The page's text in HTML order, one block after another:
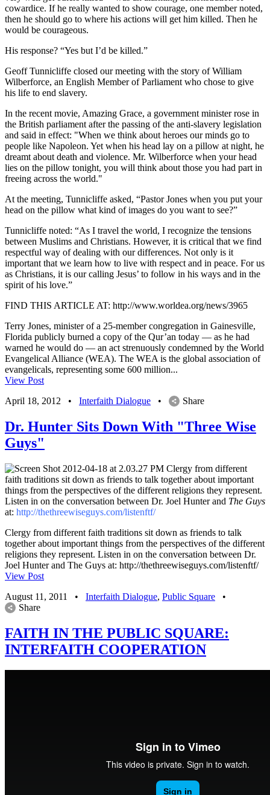
cowardice. If he really wanted to show courage, one member noted,
then he should go to where his actions will get him killed. Then he
would be courageous.
His response? “Yes but I’d be killed.”
Geoff Tunnicliffe closed our meeting with the story of William
Wilberforce, an English Member of Parliament who chose to give
his life to end slavery.
In the recent movie, Amazing Grace, a government minister rose in
the British parliament after the passing of the anti-slavery legislation
and said in effect: "When we think about heroes our minds go to
people like Napoleon. Yet when his head lay on a pillow at night, he
dreamt about death and violence. Mr. Wilberforce when your head
lies on the pillow tonight, you will think about those you had part in
freeing across the world."
At the meeting, Tunnicliffe asked, “Pastor Jones when you put your
head on the pillow what kind of images do you want to see?”
Tunnicliffe noted: “As I travel the world, I recognize the tensions
between Muslims and Christians. However, it is critical that we find
respectful way of dealing with our differences. Not only is it
important that we learn how to live with respect and in peace. For us
as Christians, it is our calling Jesus’ to follow in his ways and in the
spirit of his love.”
FIND THIS ARTICLE AT: http://www.worldea.org/news/3965
Terry Jones, minister of a 25-member congregation in Gainesville,
Florida publicly burned a copy of the Qur’an today — as he had
warned he would do — an act strenuously condemned by the World
Evangelical Alliance (WEA). The WEA is the global association of
evangelicals, representing some 600 million...
View Post
April 18, 2012
• Interfaith Dialogue • Share
Dr. Hunter Sits Down With "Three Wise
Guys"
Clergy from different
faith traditions sit down as friends to talk together about important
things from the perspectives of the different religions they represent.
Listen in on the conversation between Dr. Joel Hunter and The Guys
at: http://thethreewiseguys.com/listenftf/
Clergy from different faith traditions sit down as friends to talk
together about important things from the perspectives of the different
religions they represent. Listen in on the conversation between Dr.
Joel Hunter and The Guys at: http://thethreewiseguys.com/listenftf/
View Post
August 11, 2011
• Interfaith Dialogue, Public Square
•
Share
FAITH IN THE PUBLIC SQUARE:
INTERFAITH COOPERATION